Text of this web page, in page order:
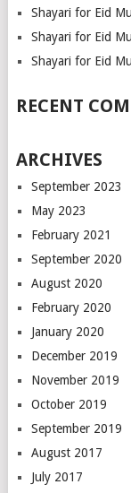
Shayari for Eid
Shayari for Eid
Shayari for Eid
RECENT
ARCHIVES
September 2023
May 2023
February 2021
September 2020
August 2020
February 2020
January 2020
December 2019
November 2019
October 2019
September 2019
August 2017
July 2017